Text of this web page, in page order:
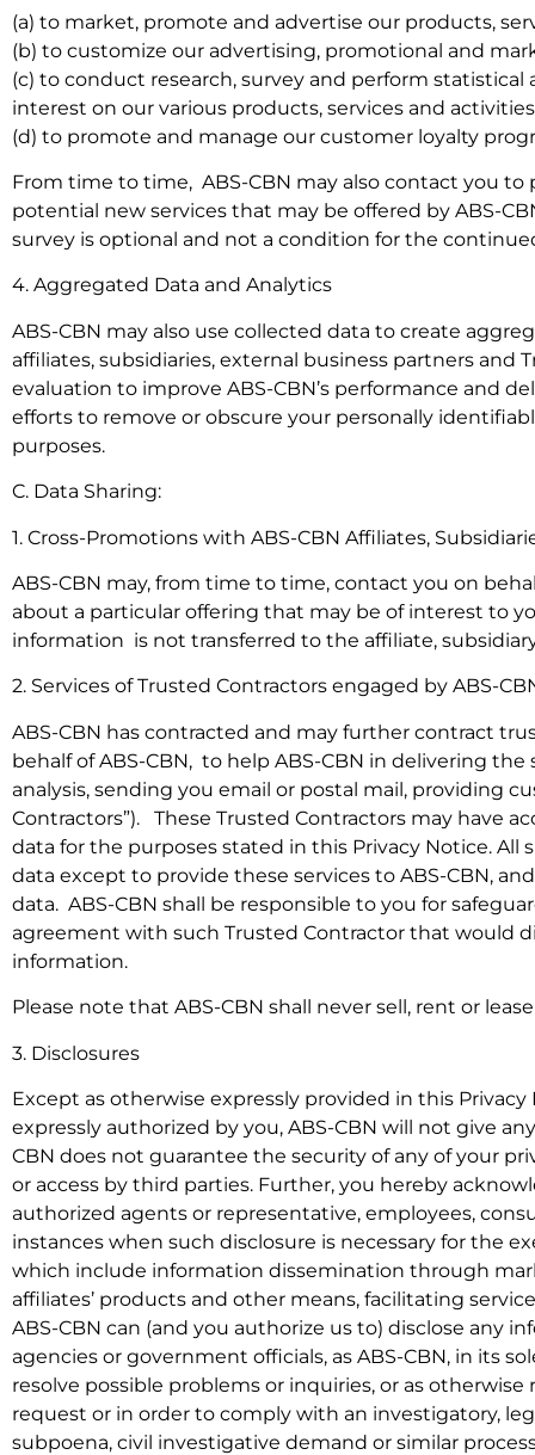
(a) to market, promote and advertise our products,
(b) to customize our advertising, promotional and
(c) to conduct research, survey and perform
interest on our various products, services and
(d) to promote and manage our customer loyalty
From time to time, ABS-CBN may also contact you
potential new services that may be offered by ABS-
survey is optional and not a condition for the
4. Aggregated Data and Analytics
ABS-CBN may also use collected data to create
affiliates, subsidiaries, external business partners and
evaluation to improve ABS-CBN’s performance and
efforts to remove or obscure your personally
purposes.
C. Data Sharing:
1. Cross-Promotions with ABS-CBN Affiliates,
ABS-CBN may, from time to time, contact you on
about a particular offering that may be of interest to
information is not transferred to the affiliate,
2. Services of Trusted Contractors engaged by ABS-
ABS-CBN has contracted and may further contract
behalf of ABS-CBN, to help ABS-CBN in delivering
analysis, sending you email or postal mail, providing
Contractors”). These Trusted Contractors may have
data for the purposes stated in this Privacy Notice.
data except to provide these services to ABS-CBN,
data. ABS-CBN shall be responsible to you for
agreement with such Trusted Contractor that would
information.
Please note that ABS-CBN shall never sell, rent or
3. Disclosures
Except as otherwise expressly provided in this
expressly authorized by you, ABS-CBN will not give
CBN does not guarantee the security of any of your
or access by third parties. Further, you hereby
authorized agents or representative, employees,
instances when such disclosure is necessary for the
which include information dissemination through
affiliates’ products and other means, facilitating
ABS-CBN can (and you authorize us to) disclose any
agencies or government officials, as ABS-CBN, in its
resolve possible problems or inquiries, or as
request or in order to comply with an investigatory,
subpoena, civil investigative demand or similar